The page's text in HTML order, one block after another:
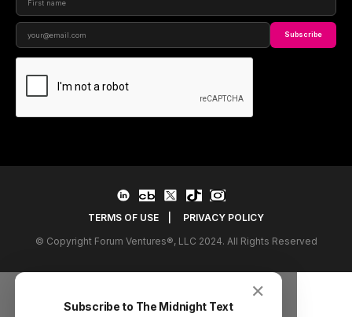
Subscribe
TERMS OF USE
PRIVACY POLICY
© Copyright Forum Ventures®, LLC 2024. All Rights Reserved
✕
Subscribe to The Midnight Text